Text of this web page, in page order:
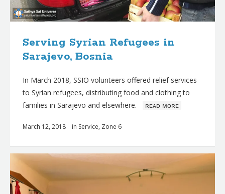
Serving Syrian Refugees in
Sarajevo, Bosnia
In March 2018, SSIO volunteers offered relief services
to Syrian refugees, distributing food and clothing to
families in Sarajevo and elsewhere.
ʀᴇᴀᴅ ᴍᴏʀᴇ
March 12, 2018 in Service, Zone 6